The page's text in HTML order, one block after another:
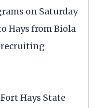
on Saturday
Hays from Biola
recruiting
Hays State